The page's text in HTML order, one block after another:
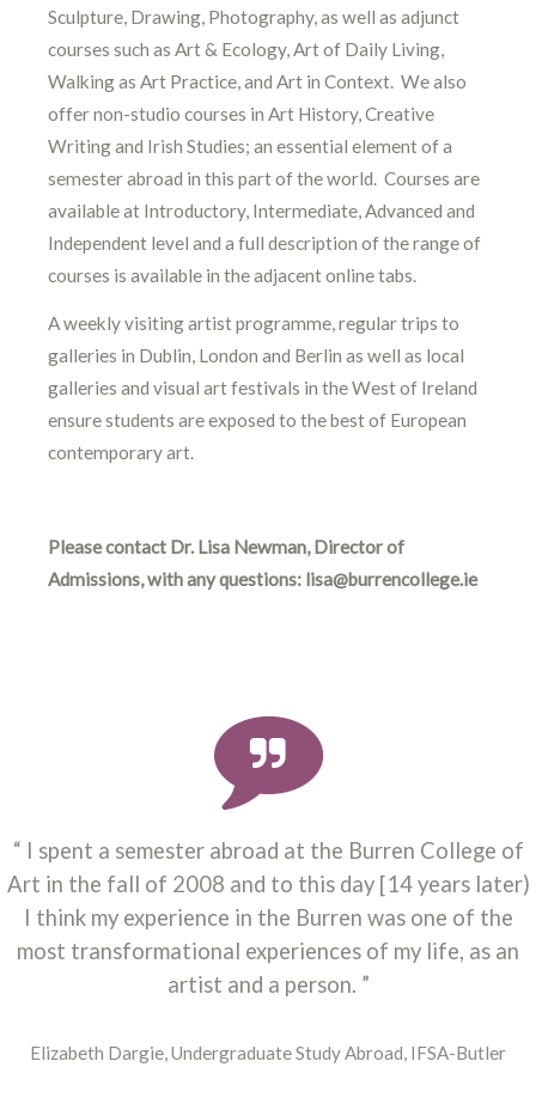
Sculpture, Drawing, Photography, as well as adjunct
courses such as Art & Ecology, Art of Daily Living,
Walking as Art Practice, and Art in Context. We also
offer non-studio courses in Art History, Creative
Writing and Irish Studies; an essential element of a
semester abroad in this part of the world. Courses are
available at Introductory, Intermediate, Advanced and
Independent level and a full description of the range of
courses is available in the adjacent online tabs.
A weekly visiting artist programme, regular trips to
galleries in Dublin, London and Berlin as well as local
galleries and visual art festivals in the West of Ireland
ensure students are exposed to the best of European
contemporary art.
Please contact Dr. Lisa Newman, Director of
Admissions, with any questions: lisa@burrencollege.ie
I spent a semester abroad at the Burren College of
Art in the fall of 2008 and to this day [14 years later)
I think my experience in the Burren was one of the
most transformational experiences of my life, as an
artist and a person.
Elizabeth Dargie, Undergraduate Study Abroad, IFSA-Butler